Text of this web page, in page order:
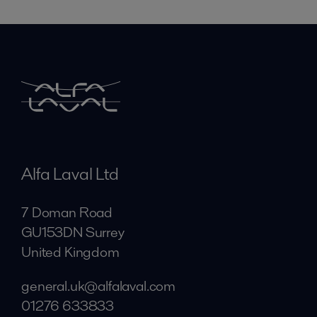
Alfa Laval Ltd
7 Doman Road
GU153DN Surrey
United Kingdom
general.uk@alfalaval.com
01276 633833